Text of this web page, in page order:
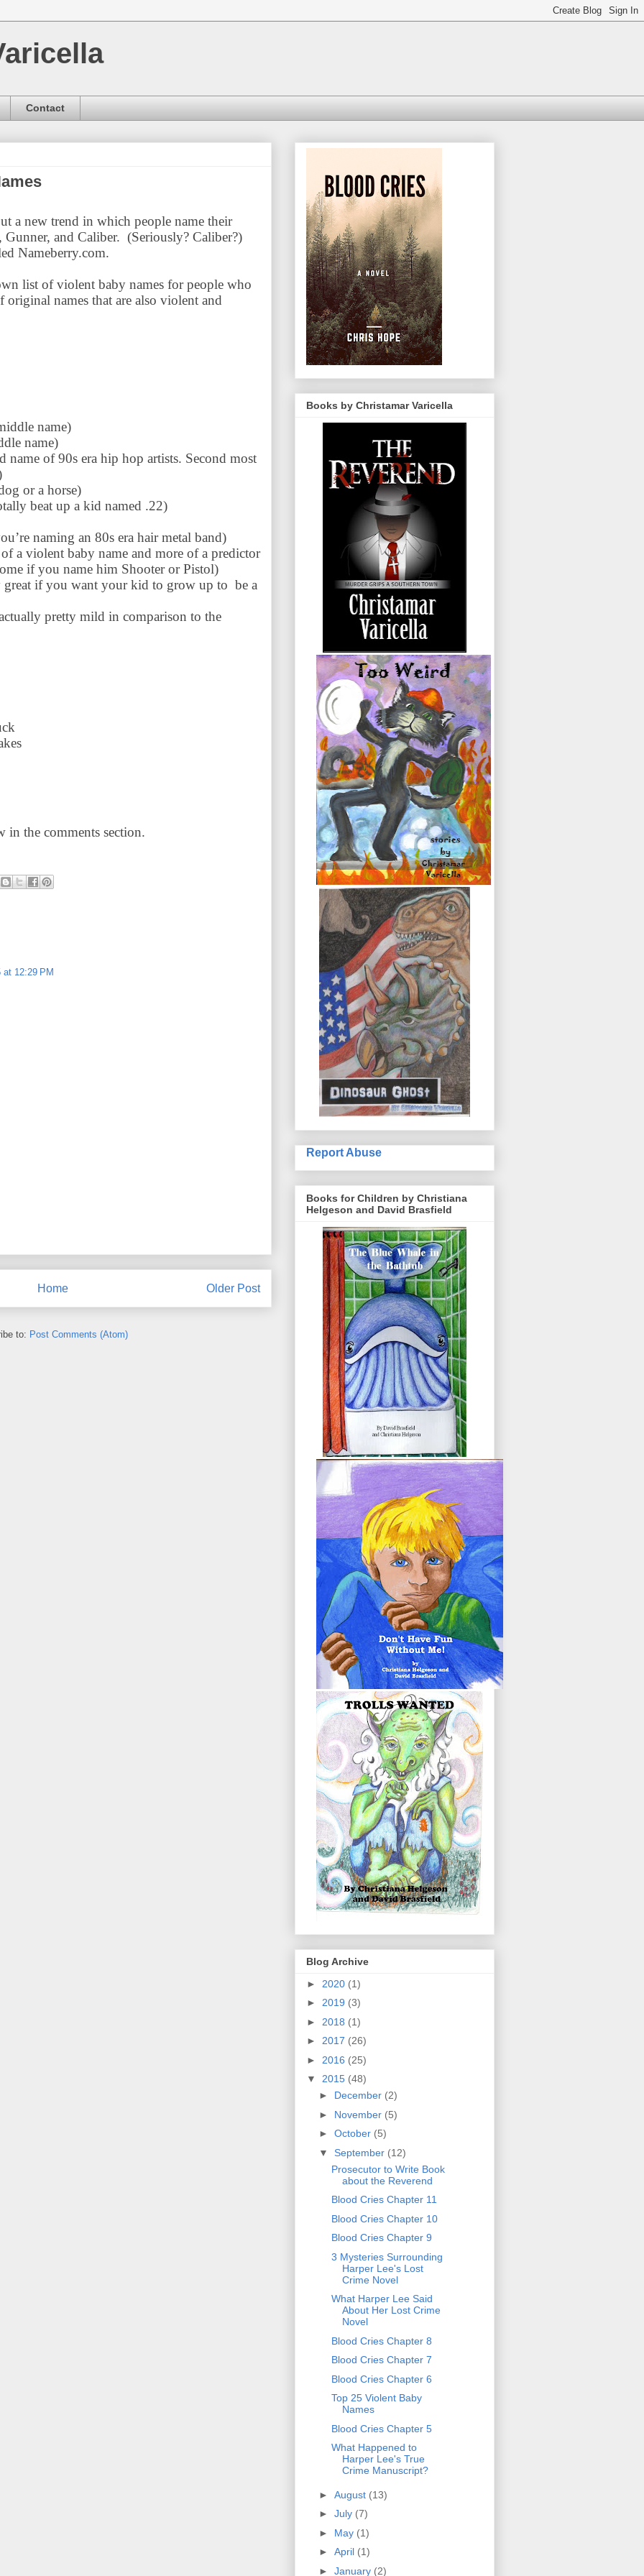
Contact
a new trend in which people name their
and Caliber. (Seriously? Caliber?)
Nameberry.com.
list of violent baby names for people who
names that are also violent and
name)
name)
name of 90s era hip hop artists. Second most
or a horse)
beat up a kid named .22)
naming an 80s era hair metal band)
a violent baby name and more of a predictor
if you name him Shooter or Pistol)
great if you want your kid to grow up to be a
pretty mild in comparison to the
the comments section.
at 12:29 PM
Older Post
Home
to: Post Comments (Atom)
Books by Christamar Varicella
Report Abuse
Books for Children by Christiana
Helgeson and David Brasfield
Blog Archive
► 2020 (1)
► 2019 (3)
► 2018 (1)
► 2017 (26)
► 2016 (25)
▼ 2015 (48)
► December (2)
► November (5)
► October (5)
▼ September (12)
Prosecutor to Write Book
about the Reverend
Blood Cries Chapter 11
Blood Cries Chapter 10
Blood Cries Chapter 9
3 Mysteries Surrounding
Harper Lee's Lost
Crime Novel
What Harper Lee Said
About Her Lost Crime
Novel
Blood Cries Chapter 8
Blood Cries Chapter 7
Blood Cries Chapter 6
Top 25 Violent Baby
Names
Blood Cries Chapter 5
What Happened to
Harper Lee's True
Crime Manuscript?
► August (13)
► July (7)
► May (1)
► April (1)
► January (2)